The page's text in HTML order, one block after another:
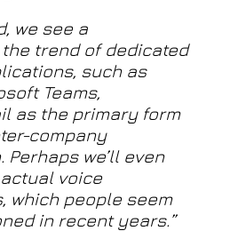
we see a
trend of dedicated
such as
Teams,
as the primary form
company
we’ll even
voice
which people seem
in recent years.”